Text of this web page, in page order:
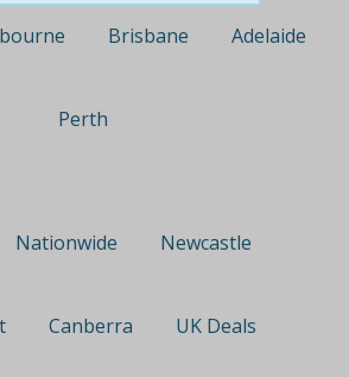
Brisbane Adelaide
Perth
Nationwide Newcastle
Canberra UK Deals